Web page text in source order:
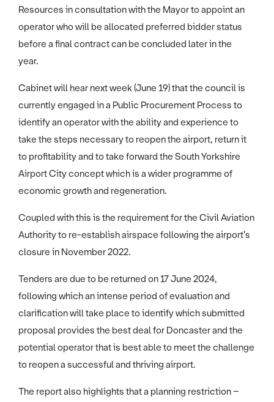
Resources in consultation with the Mayor to appoint an
operator who will be allocated preferred bidder status
before a final contract can be concluded later in the
year.
Cabinet will hear next week (June 19) that the council is
currently engaged in a Public Procurement Process to
identify an operator with the ability and experience to
take the steps necessary to reopen the airport, return it
to profitability and to take forward the South Yorkshire
Airport City concept which is a wider programme of
economic growth and regeneration.
Coupled with this is the requirement for the Civil Aviation
Authority to re-establish airspace following the airport’s
closure in November 2022.
Tenders are due to be returned on 17 June 2024,
following which an intense period of evaluation and
clarification will take place to identify which submitted
proposal provides the best deal for Doncaster and the
potential operator that is best able to meet the challenge
to reopen a successful and thriving airport.
The report also highlights that a planning restriction –